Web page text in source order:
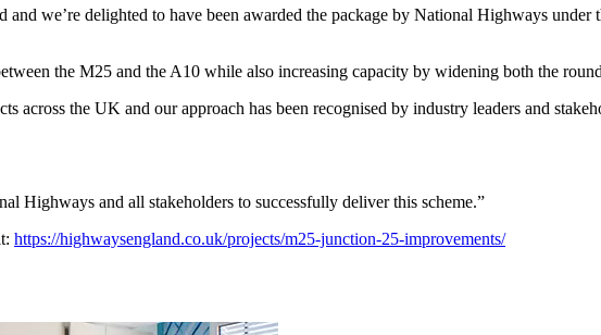
we’re delighted to have been awarded the package by National Highways
the M25 and the A10 while also increasing capacity by widening both the
across the UK and our approach has been recognised by industry leaders and
Highways and all stakeholders to successfully deliver this scheme.”
https://highwaysengland.co.uk/projects/m25-junction-25-improvements/